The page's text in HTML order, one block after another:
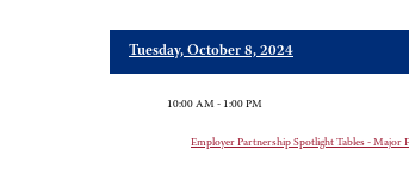
Tuesday, October 8, 2024
10:00 AM - 1:00 PM
Employer Partnership Spotlight Tables - Major